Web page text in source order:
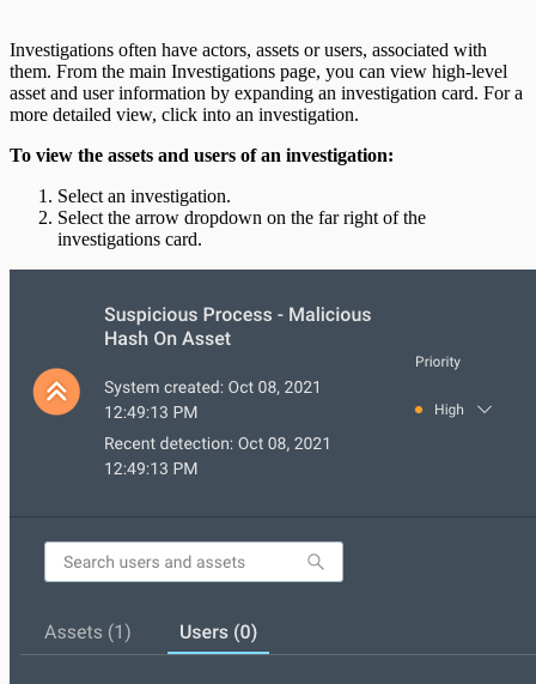
Investigations often have actors, assets or users, associated with
them. From the main Investigations page, you can view high-level
asset and user information by expanding an investigation card. For a
more detailed view, click into an investigation.
To view the assets and users of an investigation:
Select an investigation.
Select the arrow dropdown on the far right of the
investigations card.